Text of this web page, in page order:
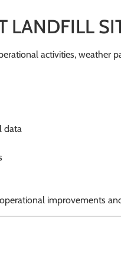
LANDFILL
activities, weather
data
improvements